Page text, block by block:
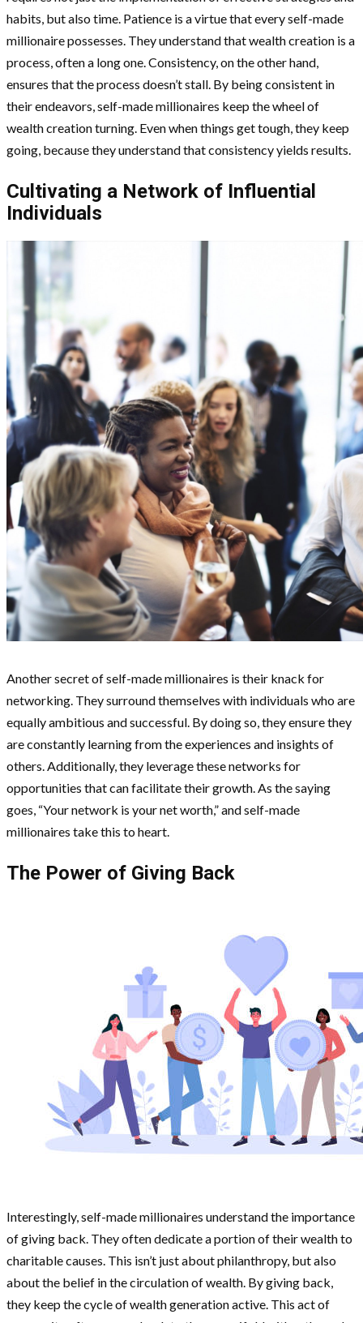
habits, but also time. Patience is a virtue that every self-made
millionaire possesses. They understand that wealth creation is a
process, often a long one. Consistency, on the other hand,
ensures that the process doesn’t stall. By being consistent in
their endeavors, self-made millionaires keep the wheel of
wealth creation turning. Even when things get tough, they keep
going, because they understand that consistency yields results.
Cultivating a Network of Influential
Individuals
Another secret of self-made millionaires is their knack for
networking. They surround themselves with individuals who are
equally ambitious and successful. By doing so, they ensure they
are constantly learning from the experiences and insights of
others. Additionally, they leverage these networks for
opportunities that can facilitate their growth. As the saying
goes, “Your network is your net worth,” and self-made
millionaires take this to heart.
The Power of Giving Back
Interestingly, self-made millionaires understand the importance
of giving back. They often dedicate a portion of their wealth to
charitable causes. This isn’t just about philanthropy, but also
about the belief in the circulation of wealth. By giving back,
they keep the cycle of wealth generation active. This act of